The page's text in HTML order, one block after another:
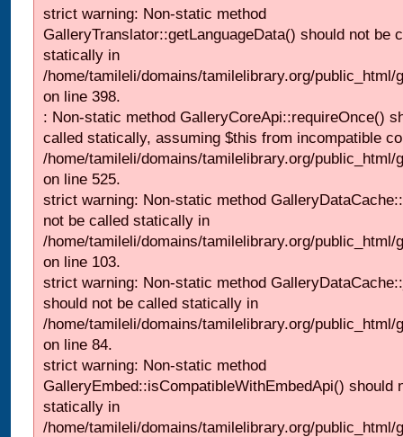
strict warning: Non-static method
GalleryTranslator::getLanguageData() should not be
statically in
/home/tamileli/domains/tamilelibrary.org/
on line 398.
: Non-static method GalleryCoreApi::requireOnce()
called statically, assuming $this from incompatible
/home/tamileli/domains/tamilelibrary.org/
on line 525.
strict warning: Non-static method
not be called statically in
/home/tamileli/domains/tamilelibrary.org/
on line 103.
strict warning: Non-static method
should not be called statically in
/home/tamileli/domains/tamilelibrary.org/
on line 84.
strict warning: Non-static method
GalleryEmbed::isCompatibleWithEmbedApi() should
statically in
/home/tamileli/domains/tamilelibrary.org/